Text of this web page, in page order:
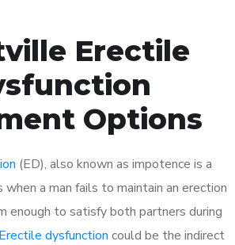
Erectile
Options
(ED), also known as impotence is a
a man fails to maintain an erection
enough to satisfy both partners during
Erectile dysfunction could be the indirect